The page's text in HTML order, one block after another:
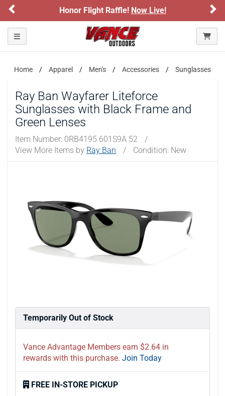
Honor Flight Raffle!Now Live!
Toggle navigation
Home Apparel Men's Accessories Sunglasses
Ray Ban Wayfarer Liteforce
Sunglasses with Black Frame and
Green Lenses
Item Number: 0RB4195 601S9A 52
/
View More Items by Ray Ban / Condition: New
Temporarily Out of Stock
Vance Advantage Members earn $2.64 in
rewards with this purchase. Join Today
FREE IN-STORE PICKUP